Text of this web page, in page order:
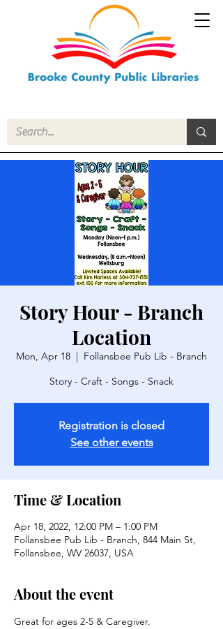
Story Hour - Branch
Location
Mon, Apr 18
  |
Follansbee Pub Lib - Branch
Story - Craft - Songs - Snack
Registration is closed
See other events
Time & Location
Apr 18, 2022, 12:00 PM – 1:00 PM
Follansbee Pub Lib - Branch, 844 Main St,
Follansbee, WV 26037, USA
About the event
Great for ages 2-5 & Caregiver.